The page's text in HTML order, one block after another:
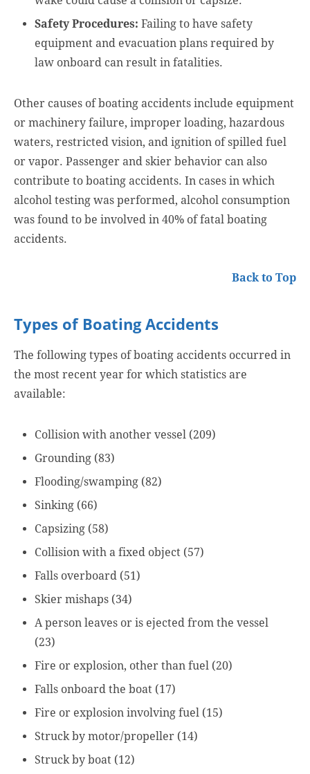
Safety Procedures: Failing to have safety
equipment and evacuation plans required by
law onboard can result in fatalities.
Other causes of boating accidents include equipment
or machinery failure, improper loading, hazardous
waters, restricted vision, and ignition of spilled fuel
or vapor. Passenger and skier behavior can also
contribute to boating accidents. In cases in which
alcohol testing was performed, alcohol consumption
was found to be involved in 40% of fatal boating
accidents.
Back to Top
Types of Boating Accidents
The following types of boating accidents occurred in
the most recent year for which statistics are
available:
Collision with another vessel (209)
Grounding (83)
Flooding/swamping (82)
Sinking (66)
Capsizing (58)
Collision with a fixed object (57)
Falls overboard (51)
Skier mishaps (34)
A person leaves or is ejected from the vessel
(23)
Fire or explosion, other than fuel (20)
Falls onboard the boat (17)
Fire or explosion involving fuel (15)
Struck by motor/propeller (14)
Struck by boat (12)